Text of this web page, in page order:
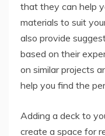
that they can help
materials to suit
also provide
based on their
on similar projects
help you find the
Adding a deck to
create a space for